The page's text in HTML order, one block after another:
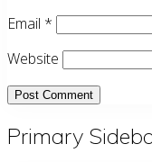
Email *
Website
Primary